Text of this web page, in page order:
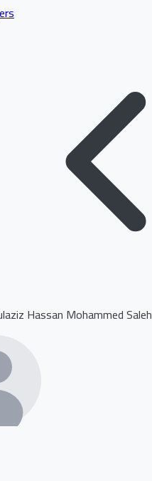
Hassan Mohammed Saleh